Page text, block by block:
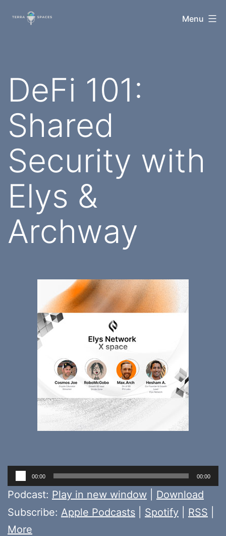
TerraSpaces Menu
DeFi 101:
Shared
Security with
Elys &
Archway
Audio
Player
00:00 00:00
Podcast: Play in new window
Download
Subscribe: Apple Podcasts Spotify RSS
More